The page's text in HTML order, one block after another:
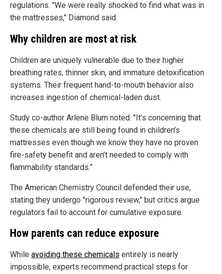
regulations. "We were really shocked to find what was in
the mattresses," Diamond said.
Why children are most at risk
Children are uniquely vulnerable due to their higher
breathing rates, thinner skin, and immature detoxification
systems. Their frequent hand-to-mouth behavior also
increases ingestion of chemical-laden dust.
Study co-author Arlene Blum noted: "It’s concerning that
these chemicals are still being found in children’s
mattresses even though we know they have no proven
fire-safety benefit and aren’t needed to comply with
flammability standards.”
The American Chemistry Council defended their use,
stating they undergo "rigorous review," but critics argue
regulators fail to account for cumulative exposure.
How parents can reduce exposure
While avoiding these chemicals entirely is nearly
impossible, experts recommend practical steps for